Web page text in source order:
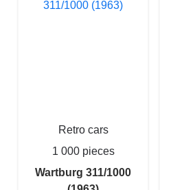
Retro cars
1 000 pieces
Wartburg 311/1000